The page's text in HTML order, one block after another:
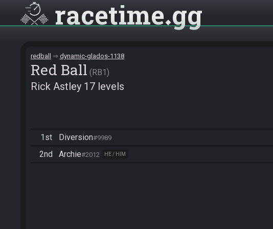
racetime gg
redball dynamic-glados-1138
Red Ball RB1
Rick Astley 17 levels
1st Diversion#9989
2nd
Archie#2012 HE / HIM